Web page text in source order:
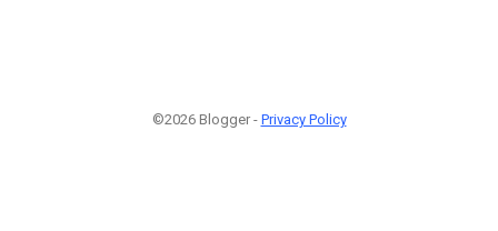
©2026 Blogger - Privacy Policy